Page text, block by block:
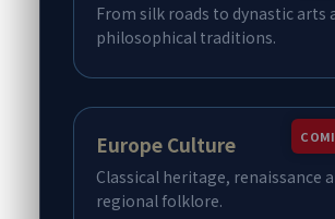
From silk roads to dynastic arts
philosophical traditions.
Europe Culture
Classical heritage, renaissance
regional folklore.